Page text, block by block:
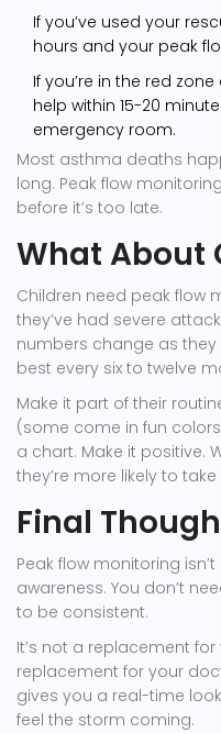
If you’ve used your
hours and your peak
If you’re in the red
help within 15-20
emergency room.
Most asthma deaths
long. Peak flow
before it’s too late.
What About
Children need peak flow
they’ve had severe
numbers change as they
best every six to twelve
Make it part of their
(some come in fun
a chart. Make it positive.
they’re more likely to
Final
Peak flow monitoring
awareness. You don’t
to be consistent.
It’s not a replacement for
replacement for your
gives you a real-time
feel the storm coming.